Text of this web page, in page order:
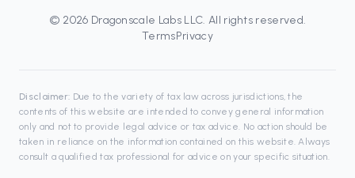
© 2026 Dragonscale Labs LLC. All rights reserved.
TermsPrivacy
Disclaimer: Due to the variety of tax law across jurisdictions, the
contents of this website are intended to convey general information
only and not to provide legal advice or tax advice. No action should be
taken in reliance on the information contained on this website. Always
consult a qualified tax professional for advice on your specific situation.